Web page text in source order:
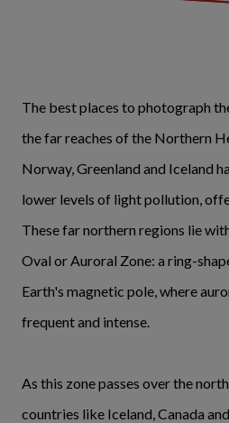
The best places to photograph
the far reaches of the Northern
Norway, Greenland and Iceland
lower levels of light pollution,
These far northern regions lie
Oval or Auroral Zone: a ring-
Earth's magnetic pole, where
frequent and intense.
As this zone passes over the
countries like Iceland, Canada